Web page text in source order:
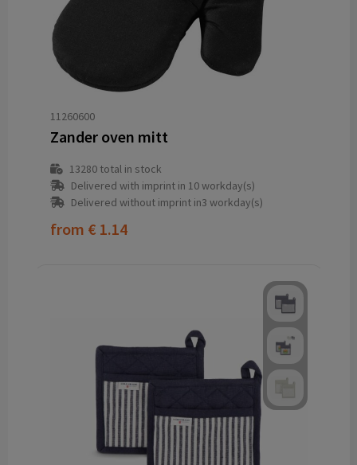
11260600
Zander oven mitt
13280total in stock
Delivered with imprint in 10 workday(s)
Delivered without imprint in3 workday(s)
from € 1.14